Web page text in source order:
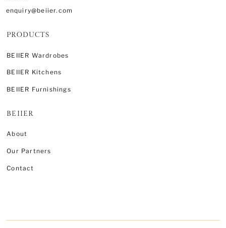
enquiry@beiier.com
PRODUCTS
BEIIER Wardrobes
BEIIER Kitchens
BEIIER Furnishings
BEIIER
About
Our Partners
Contact